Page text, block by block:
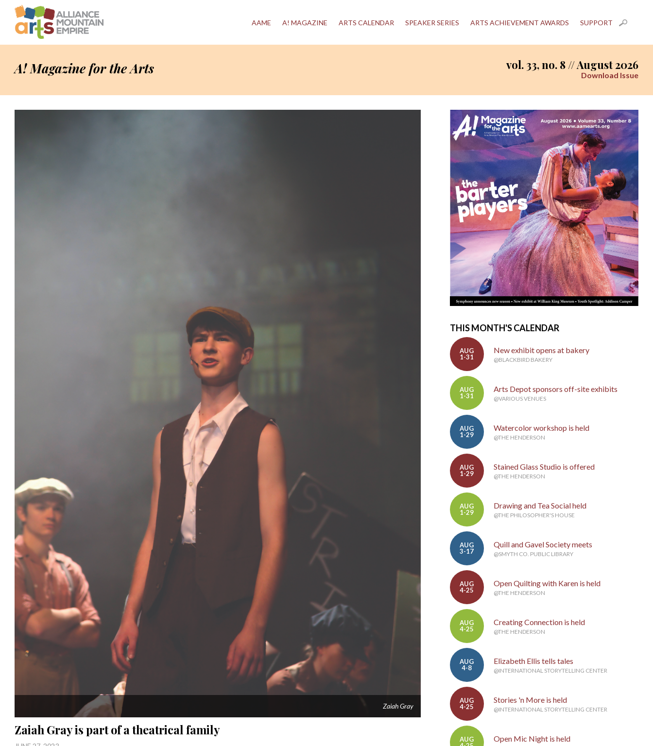
AAME A! MAGAZINE ARTS CALENDAR SPEAKER SERIES ARTS ACHIEVEMENT AWARDS SUPPORT
A! Magazine for the Arts vol. 33, no. 8 // August 2026
Download Issue
Zaiah Gray
Zaiah Gray is part of a theatrical family
THIS MONTH'S CALENDAR
AUG
1-31
New exhibit opens at bakery
@BLACKBIRD BAKERY
AUG
1-31
Arts Depot sponsors off-site exhibits
@VARIOUS VENUES
AUG
1-29
Watercolor workshop is held
@THE HENDERSON
AUG
1-29
Stained Glass Studio is offered
@THE HENDERSON
AUG
1-29
Drawing and Tea Social held
@THE PHILOSOPHER'S HOUSE
AUG
3-17
Quill and Gavel Society meets
@SMYTH CO. PUBLIC LIBRARY
AUG
4-25
Open Quilting with Karen is held
@THE HENDERSON
AUG
4-25
Creating Connection is held
@THE HENDERSON
AUG
4-8
Elizabeth Ellis tells tales
@INTERNATIONAL STORYTELLING CENTER
AUG
4-25
Stories 'n More is held
@INTERNATIONAL STORYTELLING CENTER
AUG
Open Mic Night is held